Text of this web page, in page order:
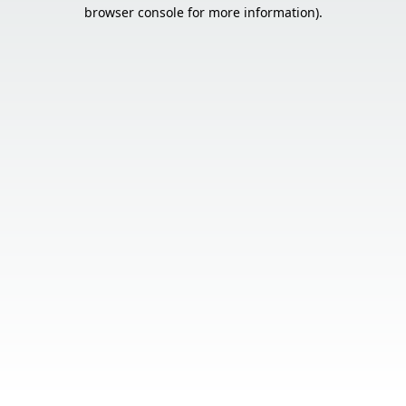
browser console for more information).